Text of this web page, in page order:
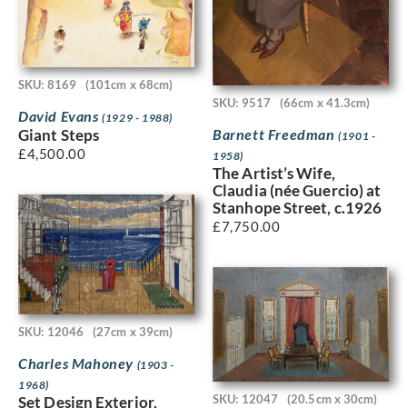
SKU: 8169 (101cm x 68cm)
David Evans(1929 - 1988)
Giant Steps
£4,500.00
SKU: 9517 (66cm x 41.3cm)
Barnett Freedman(1901 -
1958)
The Artist’s Wife,
Claudia (née Guercio) at
Stanhope Street, c.1926
£7,750.00
SKU: 12046 (27cm x 39cm)
Charles Mahoney (1903 -
1968)
Set Design Exterior,
SKU: 12047 (20.5cm x 30cm)